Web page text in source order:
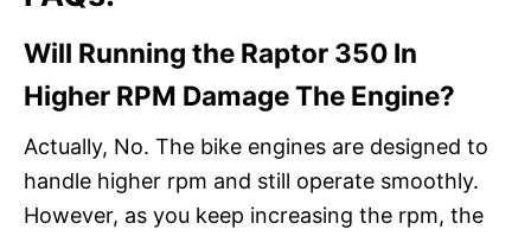
Will Running the Raptor 350 In
Higher RPM Damage The Engine?
Actually, No. The bike engines are designed to
handle higher rpm and still operate smoothly.
However, as you keep increasing the rpm, the